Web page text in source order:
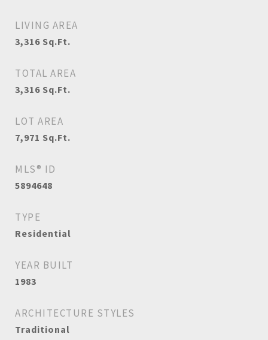
LIVING AREA
3,316 Sq.Ft.
TOTAL AREA
3,316 Sq.Ft.
LOT AREA
7,971 Sq.Ft.
MLS® ID
5894648
TYPE
Residential
YEAR BUILT
1983
ARCHITECTURE STYLES
Traditional